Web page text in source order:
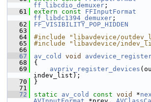
ff_libcdio_demuxer ;
   61
extern const
FFInputFormat
ff_libdc1394_demuxer ;
   62
FF_VISIBILITY_POP_HIDDEN
   63
   64
#include "libavdevice/
   65
#include "libavdevice/
   66
   67
av_cold void
   68
{
   69
avpriv_register_devices
indev_list);
   70
}
   71
   72
static av_cold const void *